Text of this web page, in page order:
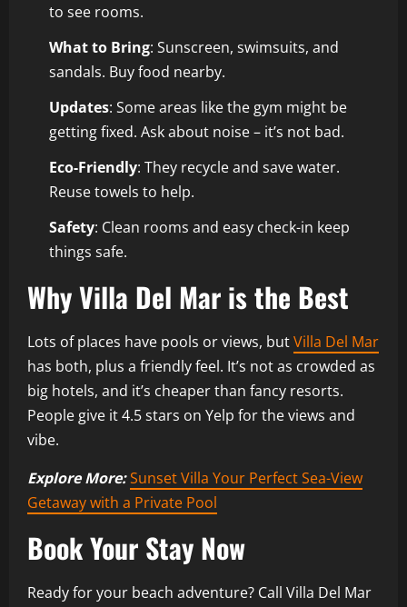
to see rooms.
What to Bring: Sunscreen, swimsuits, and
sandals. Buy food nearby.
Updates: Some areas like the gym might be
getting fixed. Ask about noise – it’s not bad.
Eco-Friendly: They recycle and save water.
Reuse towels to help.
Safety: Clean rooms and easy check-in keep
things safe.
Why Villa Del Mar is the Best
Lots of places have pools or views, butVilla Del Mar
has both, plus a friendly feel. It’s not as crowded as
big hotels, and it’s cheaper than fancy resorts.
People give it 4.5 stars on Yelp for the views and
vibe.
Explore More:Sunset Villa Your Perfect Sea-View
Getaway with a Private Pool
Book Your Stay Now
Ready for your beach adventure? Call Villa Del Mar